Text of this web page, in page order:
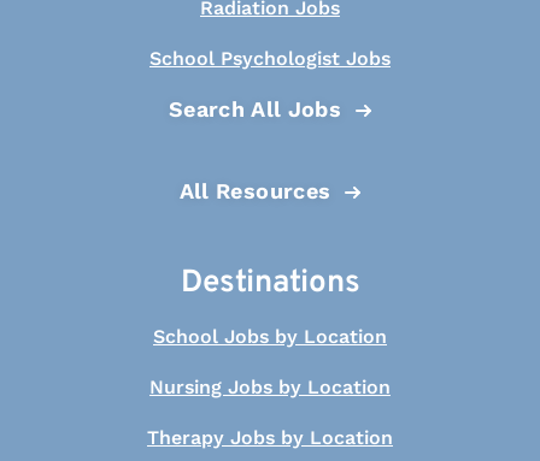
Radiation Jobs
School Psychologist Jobs
Search All Jobs
All Resources
Destinations
School Jobs by Location
Nursing Jobs by Location
Therapy Jobs by Location